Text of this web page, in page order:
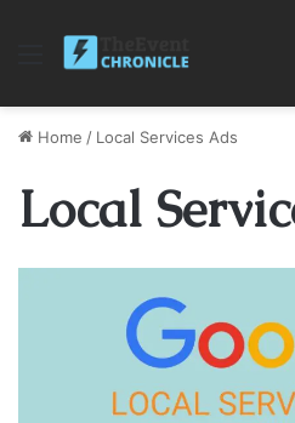
Menu
Home / Local Services Ads
Local